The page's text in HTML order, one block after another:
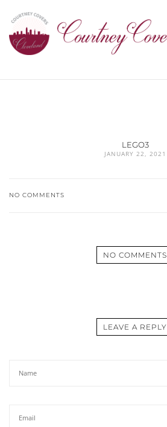
LEGO3
JANUARY 22, 2021
NO COMMENTS
NO COMMENTS
LEAVE A REPLY